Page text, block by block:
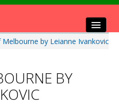
Melbourne by Leianne Ivankovic
BY